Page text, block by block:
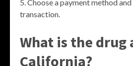
Choose a payment method
transaction.
What is the drug
California?